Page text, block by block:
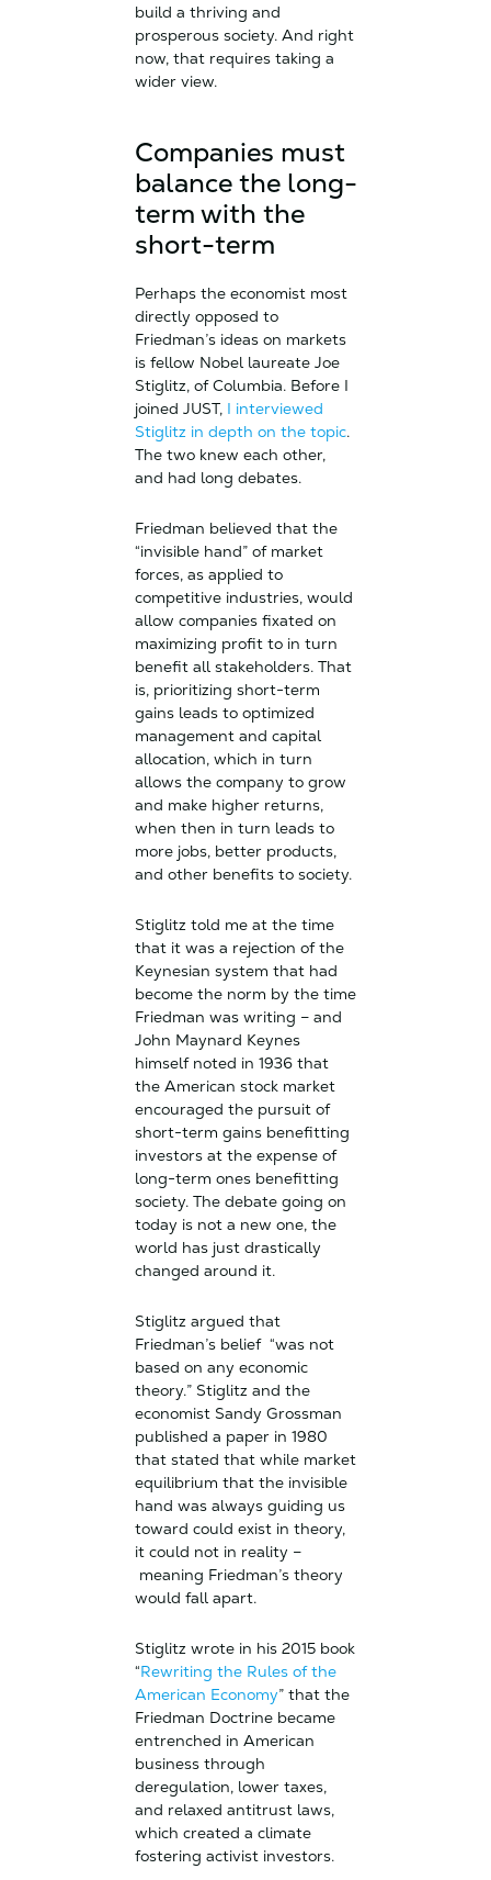
build a thriving and
prosperous society. And right
now, that requires taking a
wider view.
Companies must
balance the long-
term with the
short-term
Perhaps the economist most
directly opposed to
Friedman’s ideas on markets
is fellow Nobel laureate Joe
Stiglitz, of Columbia. Before I
joined JUST, I interviewed
Stiglitz in depth on the topic.
The two knew each other,
and had long debates.
Friedman believed that the
“invisible hand” of market
forces, as applied to
competitive industries, would
allow companies fixated on
maximizing profit to in turn
benefit all stakeholders. That
is, prioritizing short-term
gains leads to optimized
management and capital
allocation, which in turn
allows the company to grow
and make higher returns,
when then in turn leads to
more jobs, better products,
and other benefits to society.
Stiglitz told me at the time
that it was a rejection of the
Keynesian system that had
become the norm by the time
Friedman was writing – and
John Maynard Keynes
himself noted in 1936 that
the American stock market
encouraged the pursuit of
short-term gains benefitting
investors at the expense of
long-term ones benefitting
society. The debate going on
today is not a new one, the
world has just drastically
changed around it.
Stiglitz argued that
Friedman’s belief “was not
based on any economic
theory.” Stiglitz and the
economist Sandy Grossman
published a paper in 1980
that stated that while market
equilibrium that the invisible
hand was always guiding us
toward could exist in theory,
it could not in reality –
meaning Friedman’s theory
would fall apart.
Stiglitz wrote in his 2015 book
“Rewriting the Rules of the
American Economy” that the
Friedman Doctrine became
entrenched in American
business through
deregulation, lower taxes,
and relaxed antitrust laws,
which created a climate
fostering activist investors.